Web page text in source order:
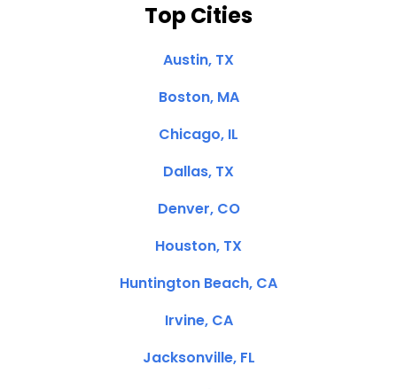
Top Cities
Austin, TX
Boston, MA
Chicago, IL
Dallas, TX
Denver, CO
Houston, TX
Huntington Beach, CA
Irvine, CA
Jacksonville, FL